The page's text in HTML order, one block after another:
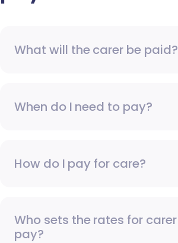
What will the carer be paid?
When do I need to pay?
How do I pay for care?
Who sets the rates for carer
pay?